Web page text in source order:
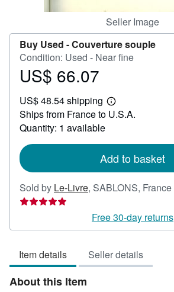
Seller Image
Buy Used -Couverture souple
Condition: Used - Near fine
Price
66.07
US$ 66.07
US$ 48.54 shipping
Learn
more
Ships from France to U.S.A.
Quantity: 1 available
Add to basket
Sold by Le-Livre, SABLONS, France
Free 30-day returns
Item details Seller details
About this Item